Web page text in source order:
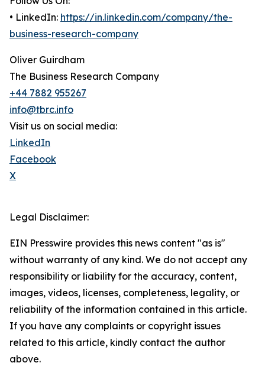
• LinkedIn: https://in.linkedin.com/company/the-
business-research-company
Oliver Guirdham
The Business Research Company
+44 7882 955267
info@tbrc.info
Visit us on social media:
LinkedIn
Facebook
X
Legal Disclaimer:
EIN Presswire provides this news content "as is"
without warranty of any kind. We do not accept any
responsibility or liability for the accuracy, content,
images, videos, licenses, completeness, legality, or
reliability of the information contained in this article.
If you have any complaints or copyright issues
related to this article, kindly contact the author
above.